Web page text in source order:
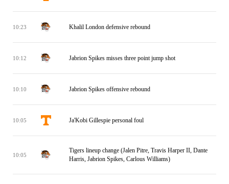
10:23 Khalil London defensive rebound
10:12 Jabrion Spikes misses three point jump shot
10:10 Jabrion Spikes offensive rebound
10:05 Ja'Kobi Gillespie personal foul
10:05
Tigers lineup change (Jalen Pitre, Travis Harper II, Dante
Harris, Jabrion Spikes, Carlous Williams)